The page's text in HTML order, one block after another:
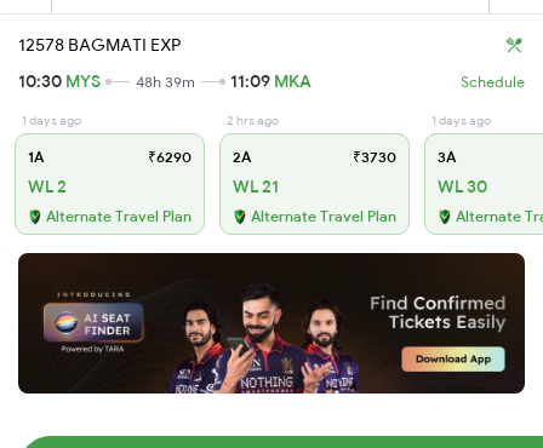
12578 BAGMATI EXP
10:30 MYS 48h 39m 11:09 MKA Schedule
1 days ago
1A ₹6290
WL 2
Alternate Travel Plan
2 hrs ago
2A ₹3730
WL 21
Alternate Travel Plan
1 days ago
3A
WL 30
Alternate